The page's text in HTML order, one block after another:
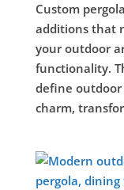
Custom
additions that
your outdoor
functionality.
define outdoor
charm,